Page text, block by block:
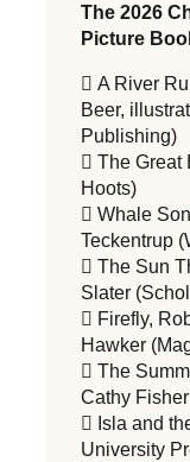
The 2026
Picture
 A River
Beer,
Publishing)
 The Great
Hoots)
 Whale
Teckentrup
 The Sun
Slater
 Firefly,
Hawker
 The
Cathy
 Isla and
University